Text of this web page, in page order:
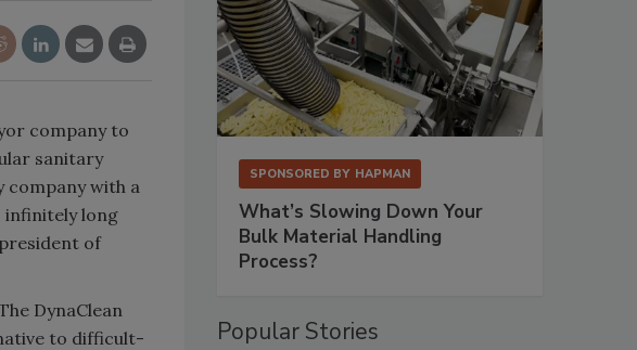
company to
sanitary
company with a
infinitely long
of
DynaClean
to difficult-
SPONSORED BY HAPMAN
What’s Slowing Down Your
Bulk Material Handling
Process?
Popular Stories